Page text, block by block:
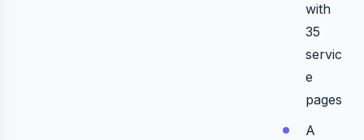
with
35
servic
e
pages
A